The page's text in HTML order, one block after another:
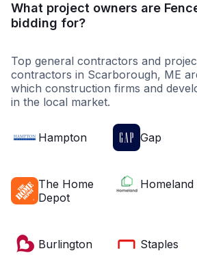
What project owners are
bidding for?
Top general contractors and
contractors in Scarborough, ME
which construction firms and
in the local market.
Hampton Gap
The Home
Depot
Homeland
Burlington Staples